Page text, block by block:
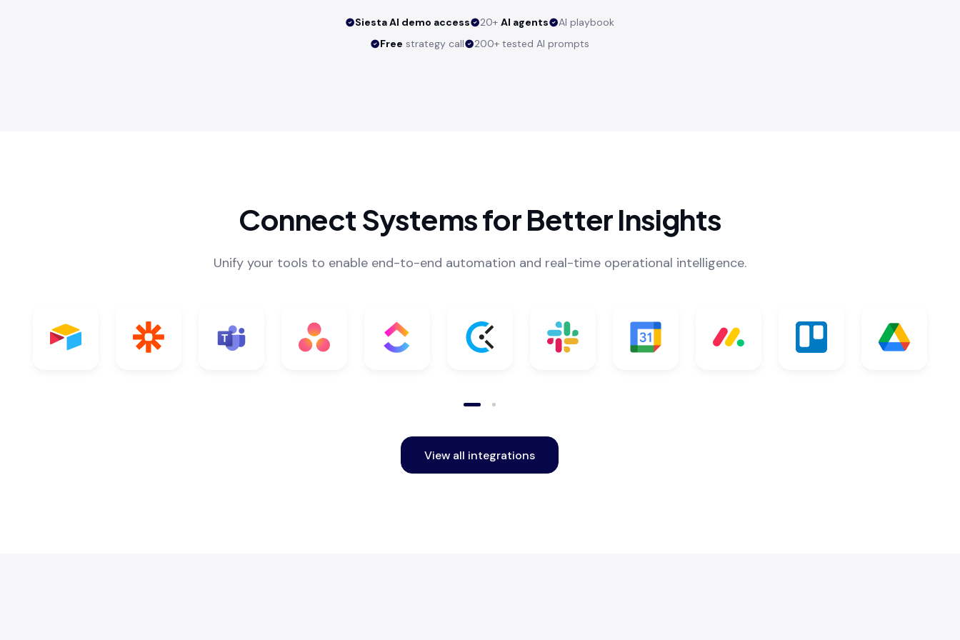
Siesta AI demo access 20+AI agents
AI playbook
Free strategy call 200+ tested AI prompts
Connect Systems for Better Insights
Unify your tools to enable end-to-end automation and real-time operational intelligence.
View all integrations